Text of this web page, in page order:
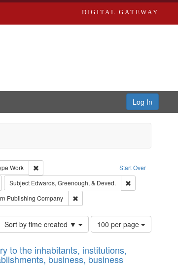
DIGITAL GATEWAY
Log In
Start Over
constraint Creator: Richard Edwards, editor.
Work
Remove constraint Type: Work
constraint Subject: Richard Edwards & Co.
Subject Edwards, Greenough, & Deved.
Remove
Edwards, Richard,fl. 1855-1885.
Publishing Company Remove constraint Subject: Southern
Sort by time created ▼
Number
of
to
display
100 per page
to the inhabitants, institutions,
business, business